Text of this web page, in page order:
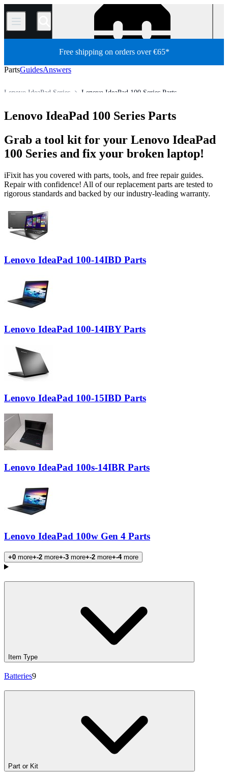
/
Free shipping on orders over €65*
PartsGuidesAnswers
Lenovo IdeaPad 100 Series Parts
Lenovo IdeaPad Series
Lenovo IdeaPad 100 Series Parts
Grab a tool kit for your Lenovo IdeaPad
100 Series and fix your broken laptop!
iFixit has you covered with parts, tools, and free repair guides.
Repair with confidence! All of our replacement parts are tested to
rigorous standards and backed by our industry-leading warranty.
Lenovo IdeaPad 100-14IBD Parts
Lenovo IdeaPad 100-14IBY Parts
Lenovo IdeaPad 100-15IBD Parts
Lenovo IdeaPad 100s-14IBR Parts
Lenovo IdeaPad 100w Gen 4 Parts
+0 more+-2 more+-3 more+-2 more+-4more
Products
Item Type
Batteries9
Part or Kit